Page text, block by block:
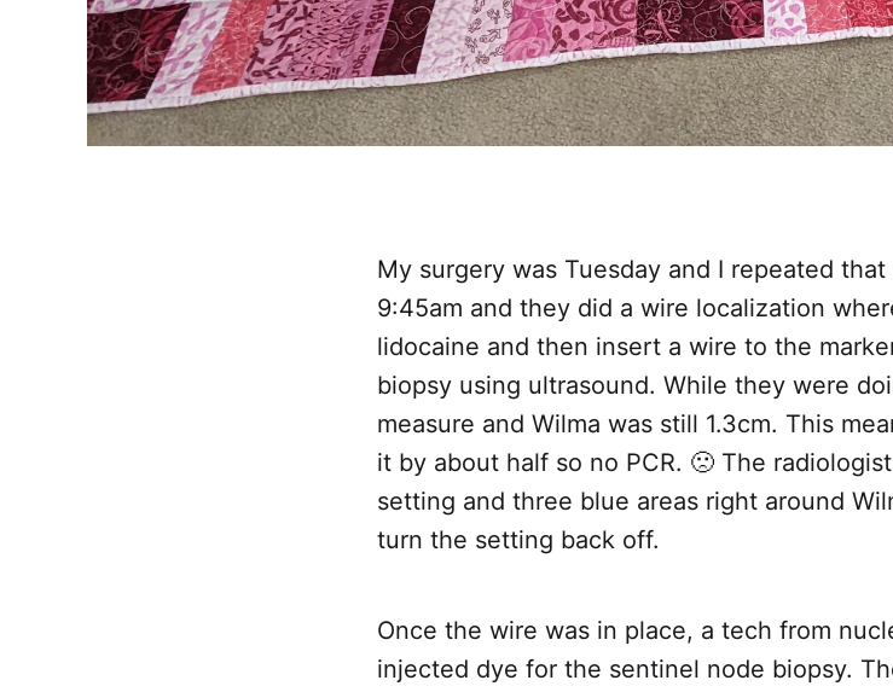
My surgery was Tuesday and I repeated
9:45am and they did a wire localization
lidocaine and then insert a wire to the
biopsy using ultrasound. While they were
measure and Wilma was still 1.3cm. This
it by about half so no PCR. 🙁 The
setting and three blue areas right around
turn the setting back off.
Once the wire was in place, a tech from
injected dye for the sentinel node biopsy.